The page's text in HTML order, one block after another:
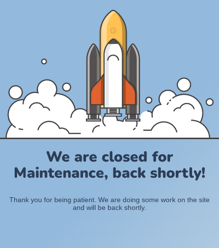
We are closed for
Maintenance, back shortly!
Thank you for being patient. We are doing some work on the site
and will be back shortly.